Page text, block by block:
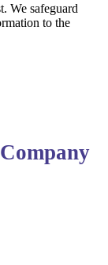
We safeguard
to the